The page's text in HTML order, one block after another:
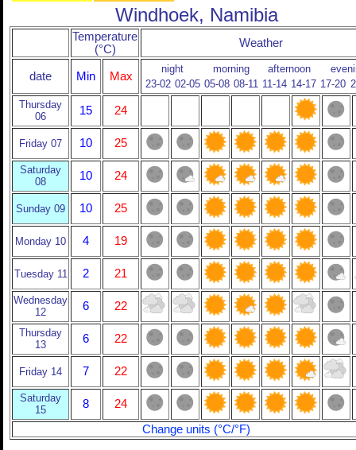
Windhoek, Namibia
Temperature
(°C)
Weather
date Min Max
night morning afternoon
23-02 02-05 05-08 08-11 11-14 14-17 17-20
Thursday
06
15 24
Friday 07 10 25
Saturday
08
10 24
Sunday 09 10 25
Monday 10 4 19
Tuesday 11 2 21
Wednesday
12
6 22
Thursday
13
6 22
Friday 14 7 22
Saturday
15
8
24
Change units (°C/°F)